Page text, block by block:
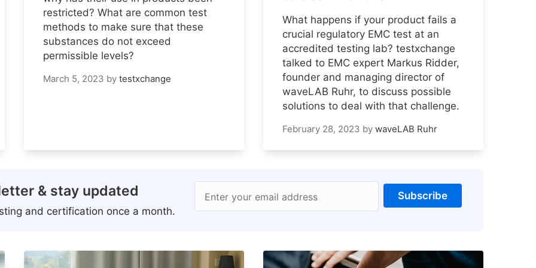
restricted? What are common test
methods to make sure that these
substances do not exceed
permissible levels?
March 5, 2023 by testxchange
What happens if your product fails a
crucial regulatory EMC test at an
accredited testing lab? testxchange
talked to EMC expert Markus Ridder,
founder and managing director of
waveLAB Ruhr, to discuss possible
solutions to deal with that challenge.
February 28, 2023 by waveLAB Ruhr
& stay updated
and certification once a month.
Enter your email address Subscribe